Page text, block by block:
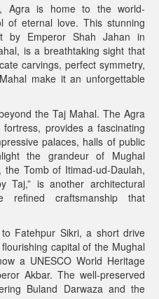
Agra is home to the world-
of eternal love. This stunning
by Emperor Shah Jahan in
is a breathtaking sight that
carvings, perfect symmetry,
make it an unforgettable
the Taj Mahal. The Agra
provides a fascinating
palaces, halls of public
the grandeur of Mughal
Tomb of Itimad-ud-Daulah,
Taj,” is another architectural
refined craftsmanship that
Fatehpur Sikri, a short drive
capital of the Mughal
a UNESCO World Heritage
Akbar. The well-preserved
Buland Darwaza and the